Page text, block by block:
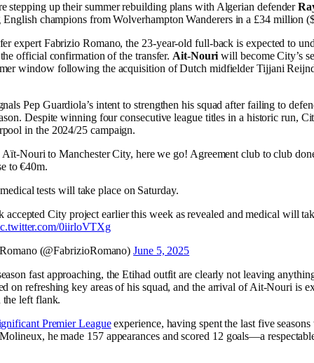
stepping up their summer rebuilding plans with Algerian defender
champions from Wolverhampton Wanderers in a £34 million
expert Fabrizio Romano, the 23-year-old full-back is expected to
official confirmation of the transfer. Ait-Nouri will become City’s
window following the acquisition of Dutch midfielder Tijjani
Pep Guardiola’s intent to strengthen his squad after failing to
Despite winning four consecutive league titles in a historic run,
in the 2024/25 campaign.
Nouri to Manchester City, here we go! Agreement club to club
to €40m.
tests will take place on Saturday.
accepted City project earlier this week as revealed and medical will
0iirloVTXg
(@FabrizioRomano)June 5, 2025
fast approaching, the Etihad outfit are clearly not leaving
on refreshing key areas of his squad, and the arrival of Ait-Nouri is
the left flank.
Premier Leagueexperience, having spent the last five
he made 157 appearances and scored 12 goals—a